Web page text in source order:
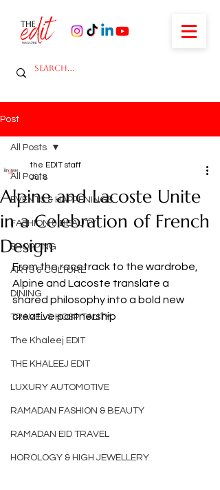
Post
All Posts
EVENTS & HAPPENINGS
FASHION & BEAUTY
SHOPPING
ARTS & CULTURE
DINING
TRAVEL & HOSPITALITY
The Khaleej EDIT
THE KHALEEJ EDIT
LUXURY AUTOMOTIVE
RAMADAN FASHION & BEAUTY
RAMADAN EID TRAVEL
HOROLOGY & HIGH JEWELLERY
All Posts
Alpine and Lacoste Unite
in a Celebration of French
Design
the EDIT staff
Jul 8
From the racetrack to the wardrobe,
Alpine and Lacoste translate a
shared philosophy into a bold new
creative partnership